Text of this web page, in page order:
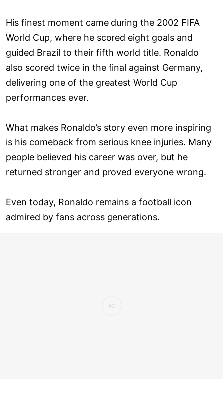
His finest moment came during the 2002 FIFA
World Cup, where he scored eight goals and
guided Brazil to their fifth world title. Ronaldo
also scored twice in the final against Germany,
delivering one of the greatest World Cup
performances ever.
What makes Ronaldo’s story even more inspiring
is his comeback from serious knee injuries. Many
people believed his career was over, but he
returned stronger and proved everyone wrong.
Even today, Ronaldo remains a football icon
admired by fans across generations.